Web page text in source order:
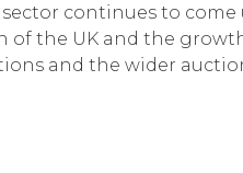
continues to
the UK and the
and the wider